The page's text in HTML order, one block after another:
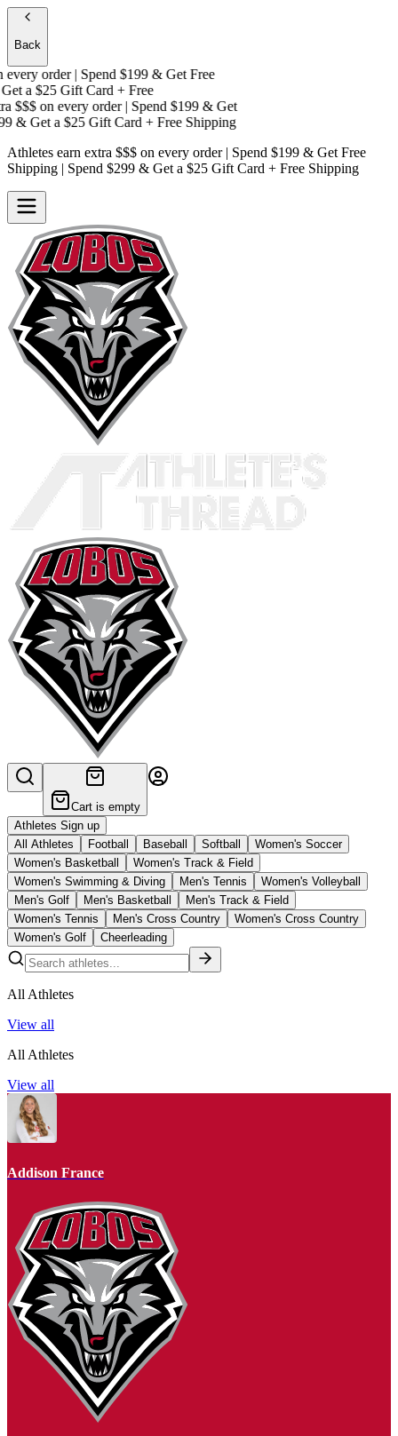
Back
order | Spend $199 & Get Free
a $25 Gift Card + Free
$$$on every order | Spend $199 & Get
& Get a $25 Gift Card + Free Shipping
Athletes earn extra $$$ on every order | Spend $199 & Get Free
Shipping | Spend $299 & Get a $25 Gift Card + Free Shipping
Cart is empty
Athletes Sign up
All Athletes
Football Baseball Softball
Women's Soccer
Women's Basketball
Women's Track & Field
Women's Swimming & Diving
Men's Tennis
Women's Volleyball
Men's Golf
Men's Basketball
Men's Track & Field
Women's Tennis
Men's Cross Country
Women's Cross Country
Women's Golf
Cheerleading
All Athletes
View all
All Athletes
View all
Addison France